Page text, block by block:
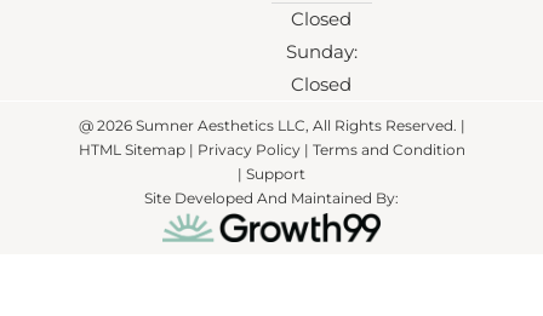
Closed
Sunday:
Closed
@ 2026 Sumner Aesthetics LLC, All Rights Reserved. |
HTML Sitemap| Privacy Policy | Terms and Condition
| Support
Site Developed And Maintained By: